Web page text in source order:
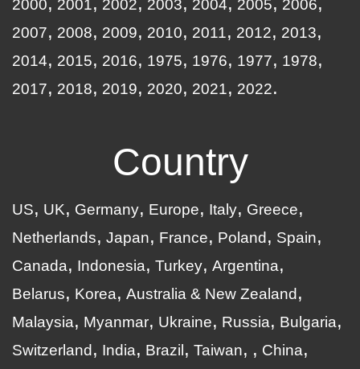
2000
2001 2002 2003 2004 2005
2006
2007
2008 2009 2010 2011 2012
2013
2014
2015 2016 1975 1976 1977
1978
2017
2018 2019 2020 2021 2022
Country
US UK Germany Europe Italy
Greece
Netherlands
Japan France Poland
Spain
Canada
Indonesia Turkey Argentina
Belarus
Korea
Australia & New Zealand
Malaysia
Myanmar Ukraine Russia
Bulgaria
Switzerland
India Brazil Taiwan
China